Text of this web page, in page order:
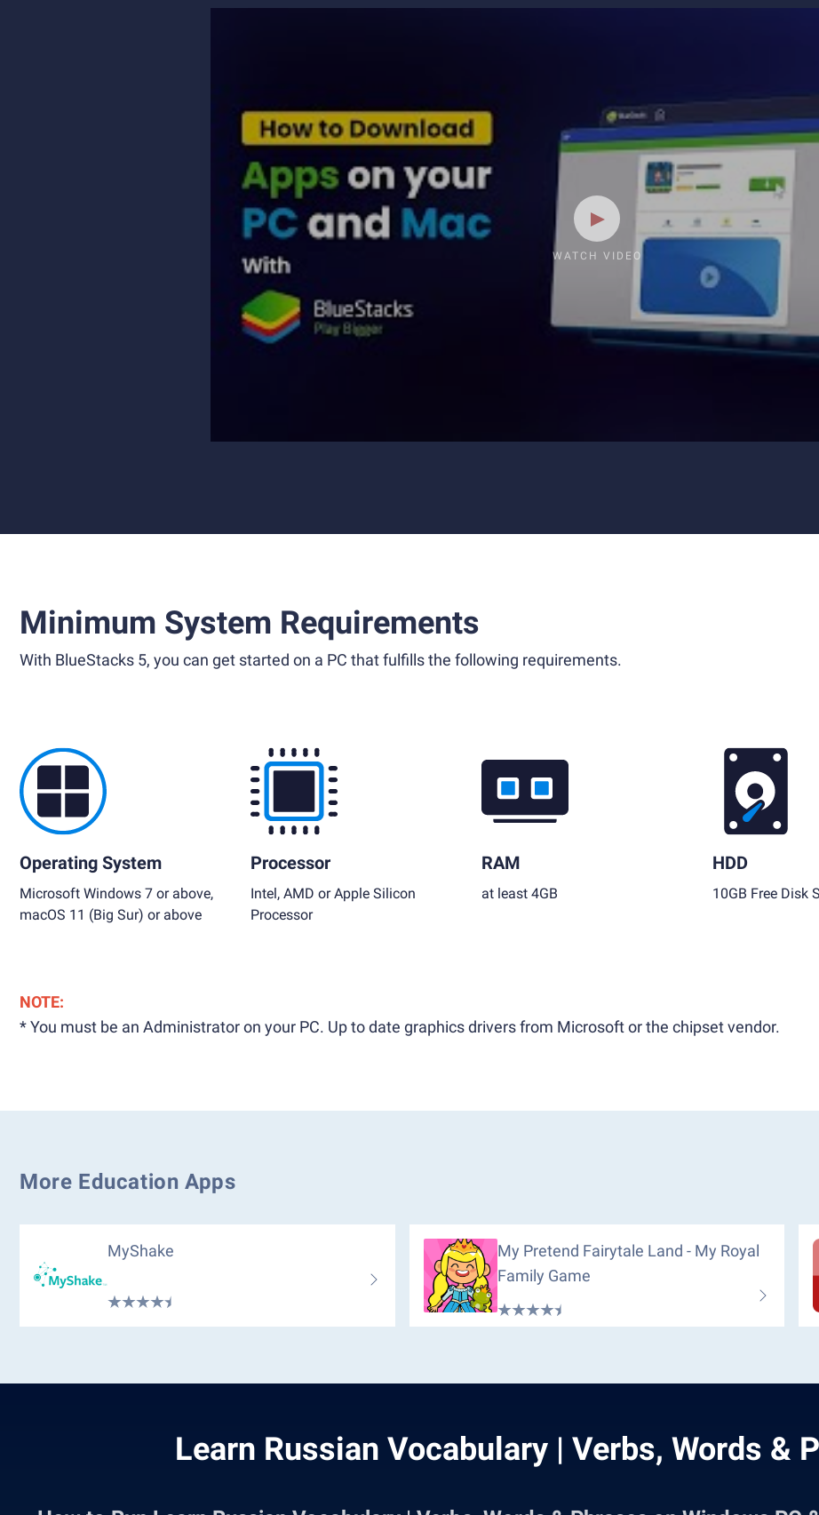
WATCH VIDEO
Minimum System Requirements
With BlueStacks 5, you can get started on a PC that fulfills the following requirements.
Operating System
Microsoft Windows 7 or above,
macOS 11 (Big Sur) or above
Processor
Intel, AMD or Apple Silicon
Processor
RAM
at least 4GB
HDD
10GB Free Disk
NOTE:
* You must be an Administrator on your PC. Up to date graphics drivers from Microsoft or the chipset vendor.
More Education Apps
MyShake
My Pretend Fairytale Land - My Royal
Family Game
Learn Russian Vocabulary | Verbs, Words &